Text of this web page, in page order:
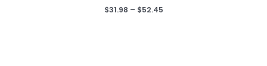
$31.98 – $52.45Price